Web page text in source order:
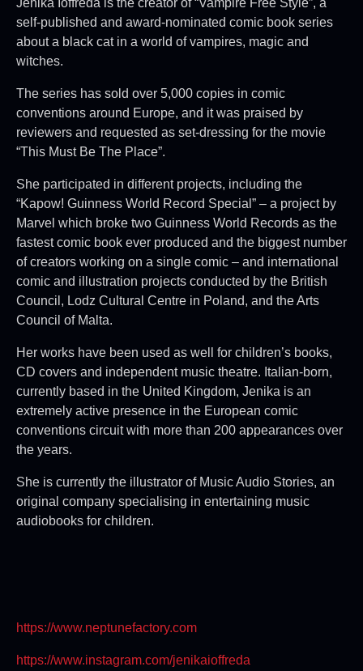
self-published and award-nominated comic book series
about a black cat in a world of vampires, magic and
witches.
The series has sold over 5,000 copies in comic
conventions around Europe, and it was praised by
reviewers and requested as set-dressing for the movie
“This Must Be The Place”.
She participated in different projects, including the
“Kapow! Guinness World Record Special” – a project by
Marvel which broke two Guinness World Records as the
fastest comic book ever produced and the biggest number
of creators working on a single comic – and international
comic and illustration projects conducted by the British
Council, Lodz Cultural Centre in Poland, and the Arts
Council of Malta.
Her works have been used as well for children’s books,
CD covers and independent music theatre. Italian-born,
currently based in the United Kingdom, Jenika is an
extremely active presence in the European comic
conventions circuit with more than 200 appearances over
the years.
She is currently the illustrator of Music Audio Stories, an
original company specialising in entertaining music
audiobooks for children.
https://www.neptunefactory.com
https://www.instagram.com/jenikaioffreda